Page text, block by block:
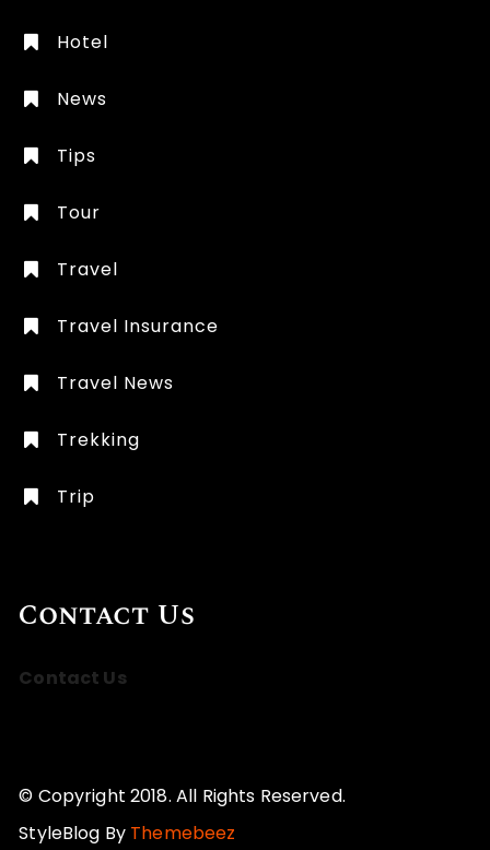
Hotel
News
Tips
Tour
Travel
Travel Insurance
Travel News
Trekking
Trip
Contact Us
Contact Us
© Copyright 2018. All Rights Reserved.
StyleBlog By Themebeez